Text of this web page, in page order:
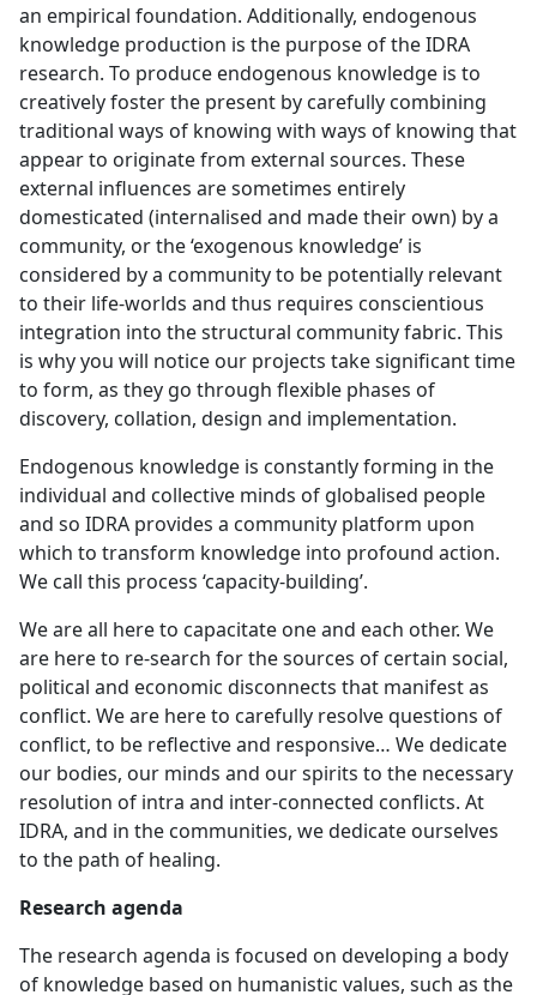
an empirical foundation. Additionally, endogenous
knowledge production is the purpose of the IDRA
research. To produce endogenous knowledge is to
creatively foster the present by carefully combining
traditional ways of knowing with ways of knowing that
appear to originate from external sources. These
external influences are sometimes entirely
domesticated (internalised and made their own) by a
community, or the ‘exogenous knowledge’ is
considered by a community to be potentially relevant
to their life-worlds and thus requires conscientious
integration into the structural community fabric. This
is why you will notice our projects take significant time
to form, as they go through flexible phases of
discovery, collation, design and implementation.
Endogenous knowledge is constantly forming in the
individual and collective minds of globalised people
and so IDRA provides a community platform upon
which to transform knowledge into profound action.
We call this process ‘capacity-building’.
We are all here to capacitate one and each other. We
are here to re-search for the sources of certain social,
political and economic disconnects that manifest as
conflict. We are here to carefully resolve questions of
conflict, to be reflective and responsive… We dedicate
our bodies, our minds and our spirits to the necessary
resolution of intra and inter-connected conflicts. At
IDRA, and in the communities, we dedicate ourselves
to the path of healing.
Research agenda
The research agenda is focused on developing a body
of knowledge based on humanistic values, such as the